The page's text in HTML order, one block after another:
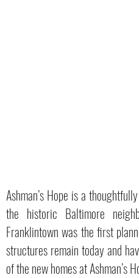
Ashman’s Hope is a
the historic Baltimore
Franklintown was the first
structures remain today and
of the new homes at Ashman’s